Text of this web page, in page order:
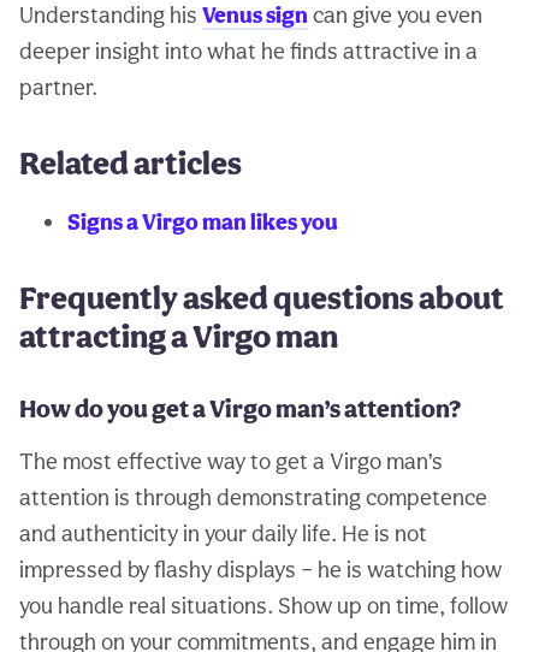
Understanding his Venus signcan give you even
deeper insight into what he finds attractive in a
partner.
Related articles
Signs a Virgo man likes you
Frequently asked questions about
attracting a Virgo man
How do you get a Virgo man’s attention?
The most effective way to get a Virgo man’s
attention is through demonstrating competence
and authenticity in your daily life. He is not
impressed by flashy displays – he is watching how
you handle real situations. Show up on time, follow
through on your commitments, and engage him in